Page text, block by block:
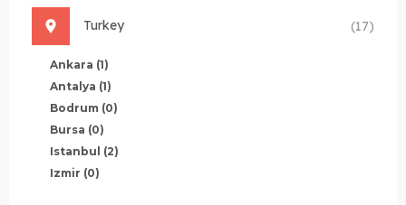
Turkey (17)
Ankara (1)
Antalya (1)
Bodrum (0)
Bursa (0)
Istanbul (2)
Izmir (0)